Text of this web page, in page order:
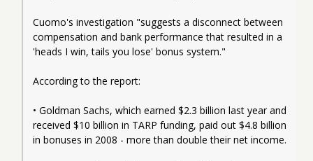
Cuomo's investigation "suggests a disconnect between
compensation and bank performance that resulted in a
'heads I win, tails you lose' bonus system."
According to the report:
• Goldman Sachs, which earned $2.3 billion last year and
received $10 billion in TARP funding, paid out $4.8 billion
in bonuses in 2008 - more than double their net income.